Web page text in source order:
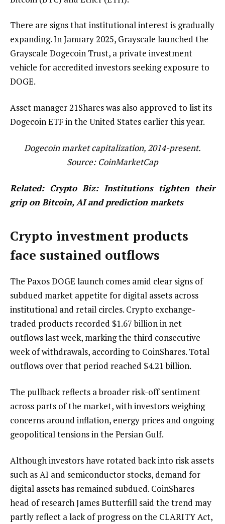
There are signs that institutional interest is gradually
expanding. In January 2025, Grayscale launched the
Grayscale Dogecoin Trust, a private investment
vehicle for accredited investors seeking exposure to
DOGE.
Asset manager 21Shares was also approved to list its
Dogecoin ETF in the United States earlier this year.
Dogecoin market capitalization, 2014-present.
Source: CoinMarketCap
Related: Crypto Biz: Institutions tighten their
grip on Bitcoin, AI and prediction markets
Crypto investment products
face sustained outflows
The Paxos DOGE launch comes amid clear signs of
subdued market appetite for digital assets across
institutional and retail circles. Crypto exchange-
traded products recorded $1.67 billion in net
outflows last week, marking the third consecutive
week of withdrawals, according to CoinShares. Total
outflows over that period reached $4.21 billion.
The pullback reflects a broader risk-off sentiment
across parts of the market, with investors weighing
concerns around inflation, energy prices and ongoing
geopolitical tensions in the Persian Gulf.
Although investors have rotated back into risk assets
such as AI and semiconductor stocks, demand for
digital assets has remained subdued. CoinShares
head of research James Butterfill said the trend may
partly reflect a lack of progress on the CLARITY Act,